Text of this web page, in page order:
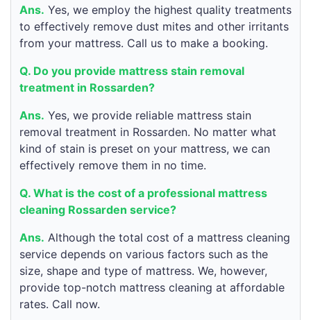
Ans. Yes, we employ the highest quality treatments
to effectively remove dust mites and other irritants
from your mattress. Call us to make a booking.
Q. Do you provide mattress stain removal
treatment in Rossarden?
Ans. Yes, we provide reliable mattress stain
removal treatment in Rossarden. No matter what
kind of stain is preset on your mattress, we can
effectively remove them in no time.
Q. What is the cost of a professional mattress
cleaning Rossarden service?
Ans. Although the total cost of a mattress cleaning
service depends on various factors such as the
size, shape and type of mattress. We, however,
provide top-notch mattress cleaning at affordable
rates. Call now.